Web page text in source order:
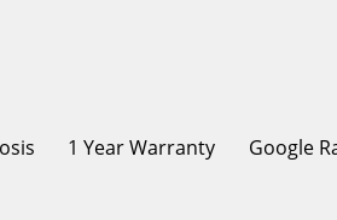
1 Year Warranty Google